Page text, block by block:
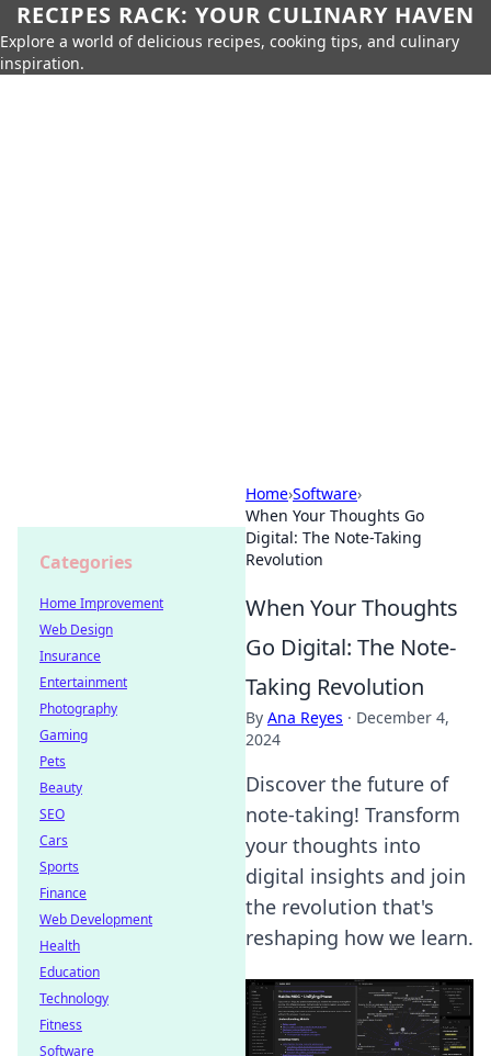
RECIPES RACK: YOUR CULINARY HAVEN
Explore a world of delicious recipes, cooking tips, and culinary
inspiration.
Home›Software›
When Your Thoughts Go
Digital: The Note-Taking
Revolution
When Your Thoughts
Go Digital: The Note-
Taking Revolution
By Ana Reyes · December 4,
2024
Discover the future of
note-taking! Transform
your thoughts into
digital insights and join
the revolution that's
reshaping how we learn.
Categories
Home Improvement
Web Design
Insurance
Entertainment
Photography
Gaming
Pets
Beauty
SEO
Cars
Sports
Finance
Web Development
Health
Education
Technology
Fitness
Software